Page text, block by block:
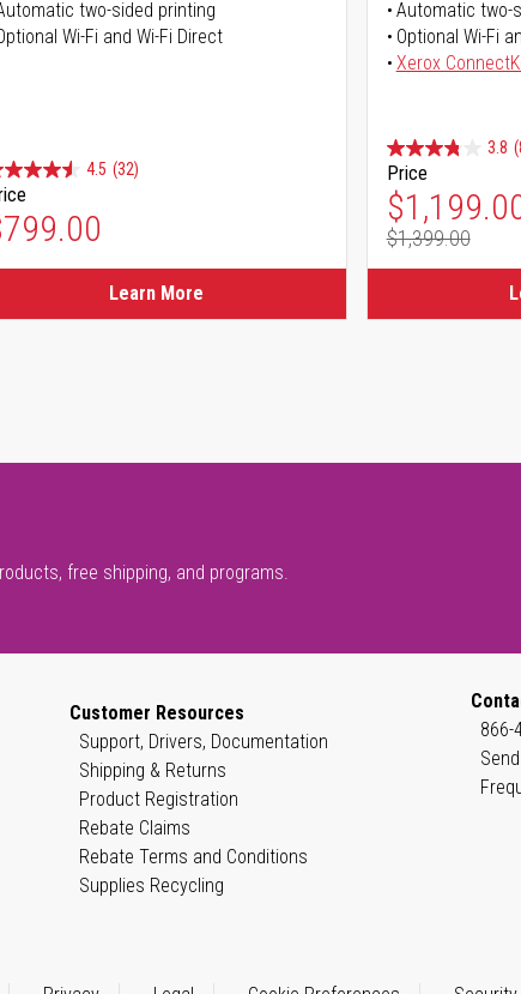
two-sided printing
Wi-Fi and Wi-Fi Direct
4.5 (32)
Learn More
Automatic two-
Optional Wi-Fi
Xerox
3.8
Price
Special
Regular
$1,399.00
free shipping, and programs.
Customer Resources
Support, Drivers, Documentation
Shipping & Returns
Product Registration
Rebate Claims
Rebate Terms and Conditions
Supplies Recycling
866-